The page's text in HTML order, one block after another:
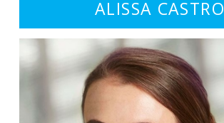
ALISSA CASTRO